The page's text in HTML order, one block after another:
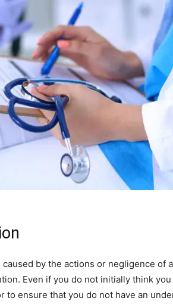
by the actions or negligence of
Even if you do not initially think
to ensure that you do not have an